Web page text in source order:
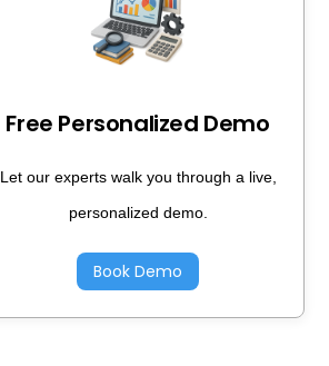
Free Personalized Demo
Let our experts walk you through a live,
personalized demo.
Book Demo